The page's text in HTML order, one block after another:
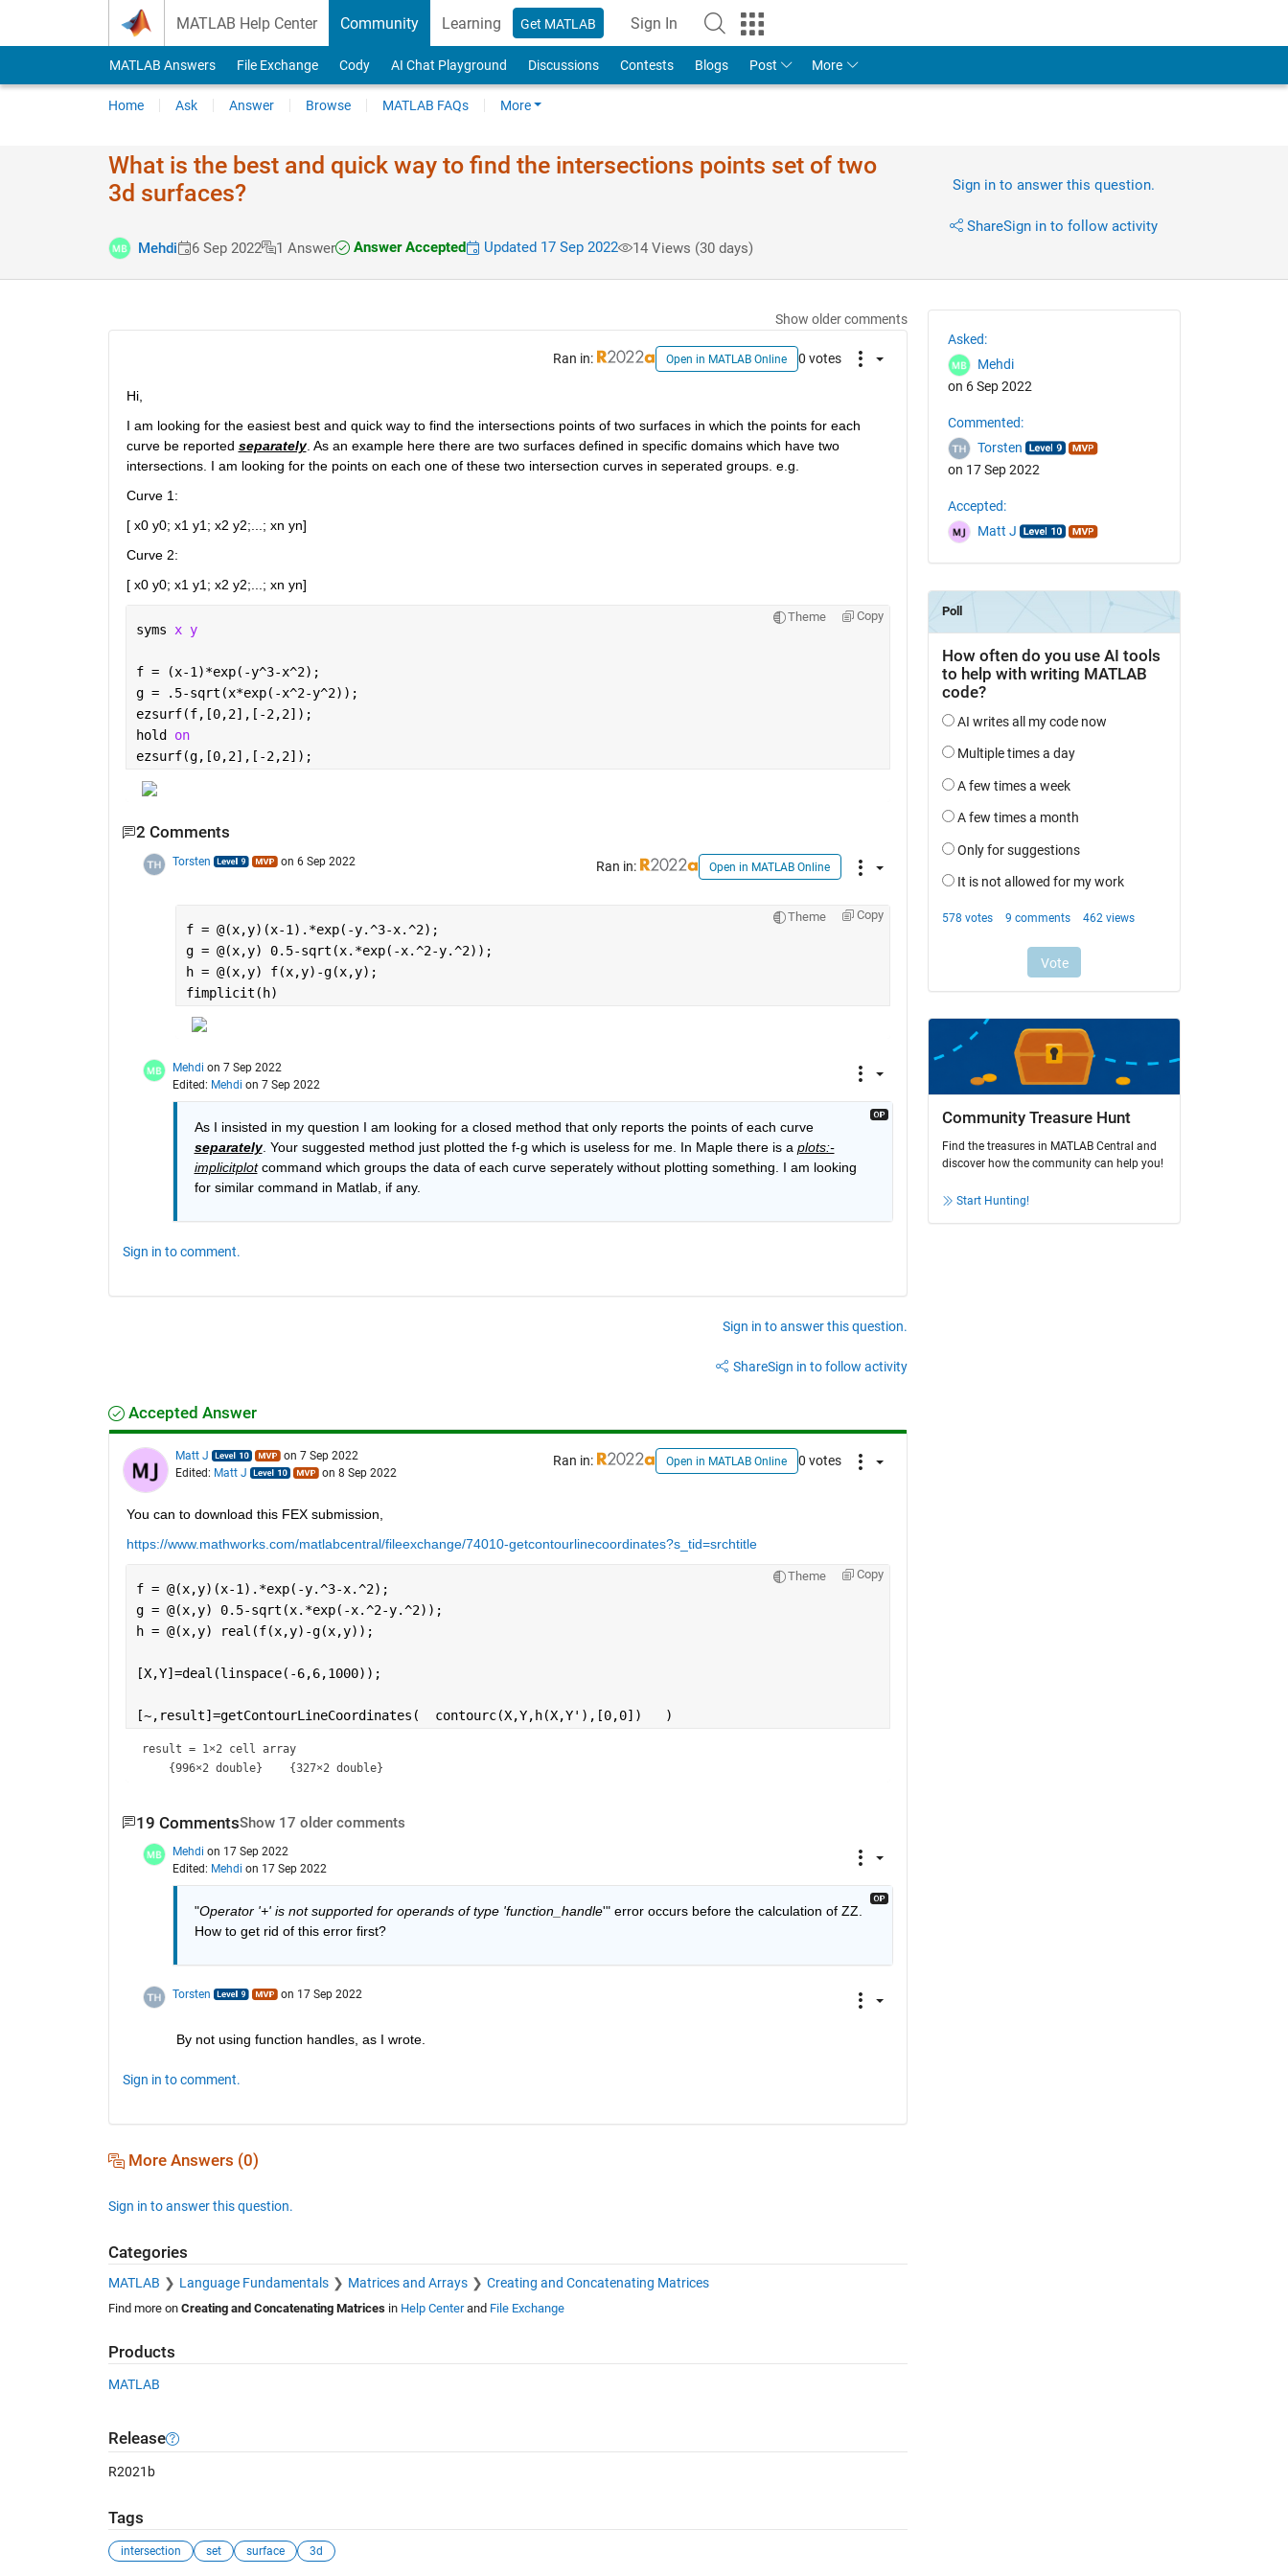
MATLAB Help Center Community Learning Get MATLAB Sign In
MATLAB Answers File Exchange Cody AI Chat Playground Discussions Contests Blogs Post More
Home Ask Answer Browse MATLAB FAQs More
What is the best and quick way to find the intersections points set of two
3d surfaces?
Mehdi 6 Sep 2022 1 Answer Answer Accepted Updated 17 Sep 2022 14 Views (30 days)
Sign in to answer this question.
ShareSign in to follow activity
Show older comments
Ran in: Open in MATLAB Online 0 votes
Hi,
I am looking for the easiest best and quick way to find the intersections points of two surfaces in which the points for each
curve be reported separately. As an example here there are two surfaces defined in specific domains which have two
intersections. I am looking for the points on each one of these two intersection curves in seperated groups. e.g.
Curve 1:
[ x0 y0; x1 y1; x2 y2;...; xn yn]
Curve 2:
[ x0 y0; x1 y1; x2 y2;...; xn yn]
Theme Copy
syms x y
f = (x-1)*exp(-y^3-x^2);
g = .5-sqrt(x*exp(-x^2-y^2));
ezsurf(f,[0,2],[-2,2]);
hold on
ezsurf(g,[0,2],[-2,2]);
2 Comments
Torsten on 6 Sep 2022 Ran in: Open in MATLAB Online
Theme Copy
f = @(x,y)(x-1).*exp(-y.^3-x.^2);
g = @(x,y) 0.5-sqrt(x.*exp(-x.^2-y.^2));
h = @(x,y) f(x,y)-g(x,y);
fimplicit(h)
Mehdi on 7 Sep 2022
Edited: Mehdi on 7 Sep 2022
As I insisted in my question I am looking for a closed method that only reports the points of each curve
separately. Your suggested method just plotted the f-g which is useless for me. In Maple there is a plots:-
implicitplot command which groups the data of each curve seperately without plotting something. I am looking
for similar command in Matlab, if any.
Sign in to comment.
Sign in to answer this question.
ShareSign in to follow activity
Accepted Answer
Matt J
on 7 Sep 2022
Edited: Matt J on 8 Sep 2022
Ran in: Open in MATLAB Online 0 votes
You can to download this FEX submission,
https://www.mathworks.com/matlabcentral/fileexchange/74010-getcontourlinecoordinates?s_tid=srchtitle
Theme Copy
f = @(x,y)(x-1).*exp(-y.^3-x.^2);
g = @(x,y) 0.5-sqrt(x.*exp(-x.^2-y.^2));
h = @(x,y) real(f(x,y)-g(x,y));
[X,Y]=deal(linspace(-6,6,1000));
[~,result]=getContourLineCoordinates(  contourc(X,Y,h(X,Y'),[0,0])   )
result = 1×2 cell array
19 CommentsShow 17 older comments
Mehdi on 17 Sep 2022
Edited: Mehdi on 17 Sep 2022
"Operator '+' is not supported for operands of type 'function_handle'" error occurs before the calculation of ZZ.
How to get rid of this error first?
Torsten on 17 Sep 2022
By not using function handles, as I wrote.
Sign in to comment.
More Answers (0)
Sign in to answer this question.
Categories
MATLAB Language Fundamentals Matrices and Arrays Creating and Concatenating Matrices
Find more on Creating and Concatenating Matricesin Help Centerand File Exchange
Products
MATLAB
Release
R2021b
Tags
intersection set surface 3d
Asked:
Mehdi
on 6 Sep 2022
Commented:
Torsten
on 17 Sep 2022
Accepted:
Matt J
Community Treasure Hunt
Find the treasures in MATLAB Central and
discover how the community can help you!
Start Hunting!